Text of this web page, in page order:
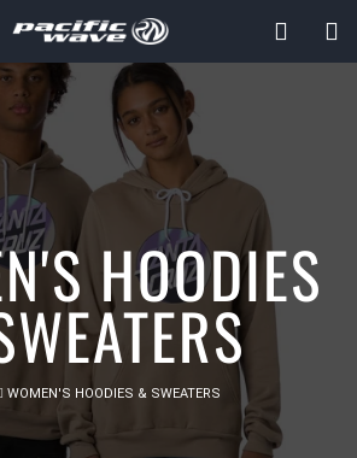
HOODIES
WOMEN'S HOODIES & SWEATERS